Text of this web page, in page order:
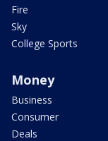
Fire
Sky
College Sports
Money
Business
Consumer
Deals